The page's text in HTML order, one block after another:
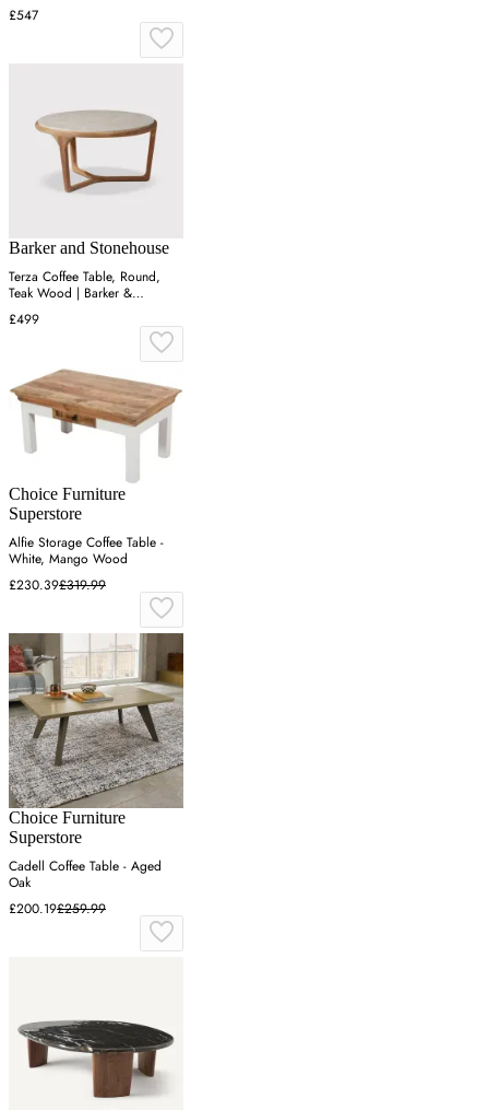
£547
Barker and Stonehouse
Terza Coffee Table, Round,
Teak Wood | Barker &
Stonehouse
£499
Choice Furniture
Superstore
Alfie Storage Coffee Table -
White, Mango Wood
£230.39£319.99
Choice Furniture
Superstore
Cadell Coffee Table - Aged
Oak
£200.19£259.99